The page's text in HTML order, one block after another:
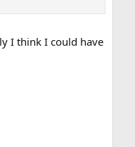
suspect...
I think I could have